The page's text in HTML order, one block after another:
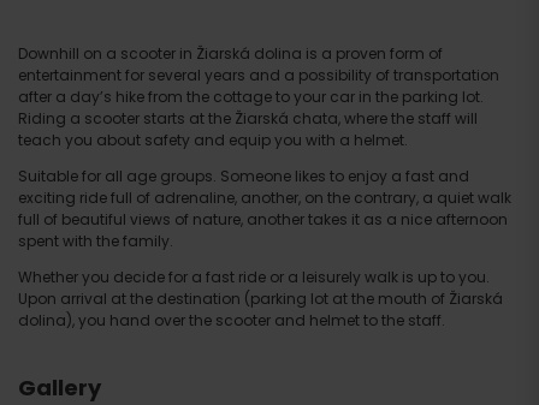
Downhill on a scooter in Žiarská dolina is a proven form of
entertainment for several years and a possibility of transportation
after a day’s hike from the cottage to your car in the parking lot.
Riding a scooter starts at the Žiarská chata, where the staff will
teach you about safety and equip you with a helmet.
Suitable for all age groups. Someone likes to enjoy a fast and
exciting ride full of adrenaline, another, on the contrary, a quiet walk
full of beautiful views of nature, another takes it as a nice afternoon
spent with the family.
Whether you decide for a fast ride or a leisurely walk is up to you.
Upon arrival at the destination (parking lot at the mouth of Žiarská
dolina), you hand over the scooter and helmet to the staff.
Gallery